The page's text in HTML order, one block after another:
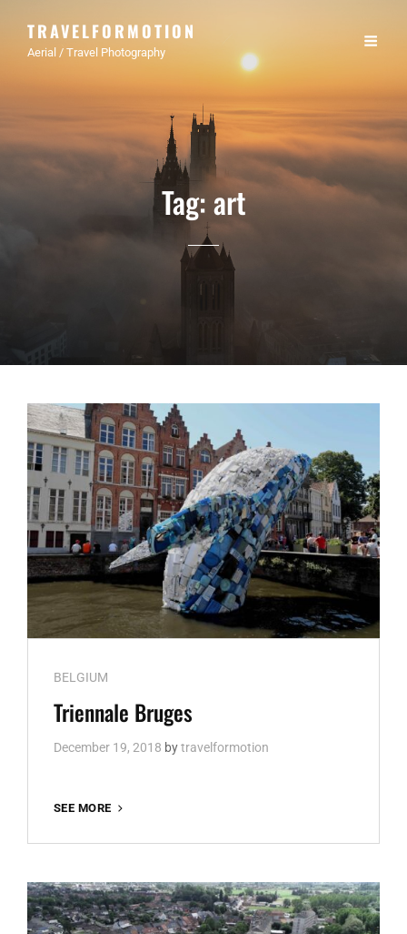
TRAVELFORMOTION
Aerial / Travel Photography
Tag:art
Cat
Links
BELGIUM
Triennale Bruges
December 19, 2018 bytravelformotion
SEE MORE